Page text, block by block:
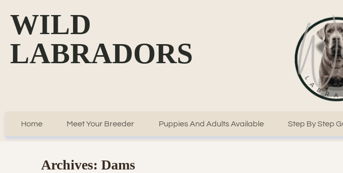
WILD
LABRADORS
Home Meet Your Breeder Puppies And Adults Available Step By Step
Archives: Dams